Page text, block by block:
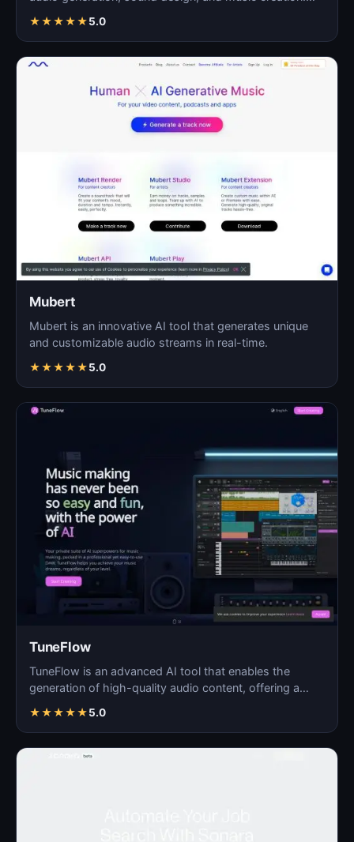
★★★★★5.0
Mubert
Mubert is an innovative AI tool that generates unique
and customizable audio streams in real-time.
★★★★★5.0
TuneFlow
TuneFlow is an advanced AI tool that enables the
generation of high-quality audio content, offering a
★★★★★5.0